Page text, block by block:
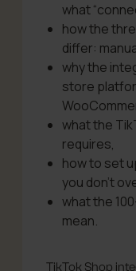
what
how the
differ:
why the
store
what the
requires,
how to set
you don’t
what the
mean.
TikTok Shop